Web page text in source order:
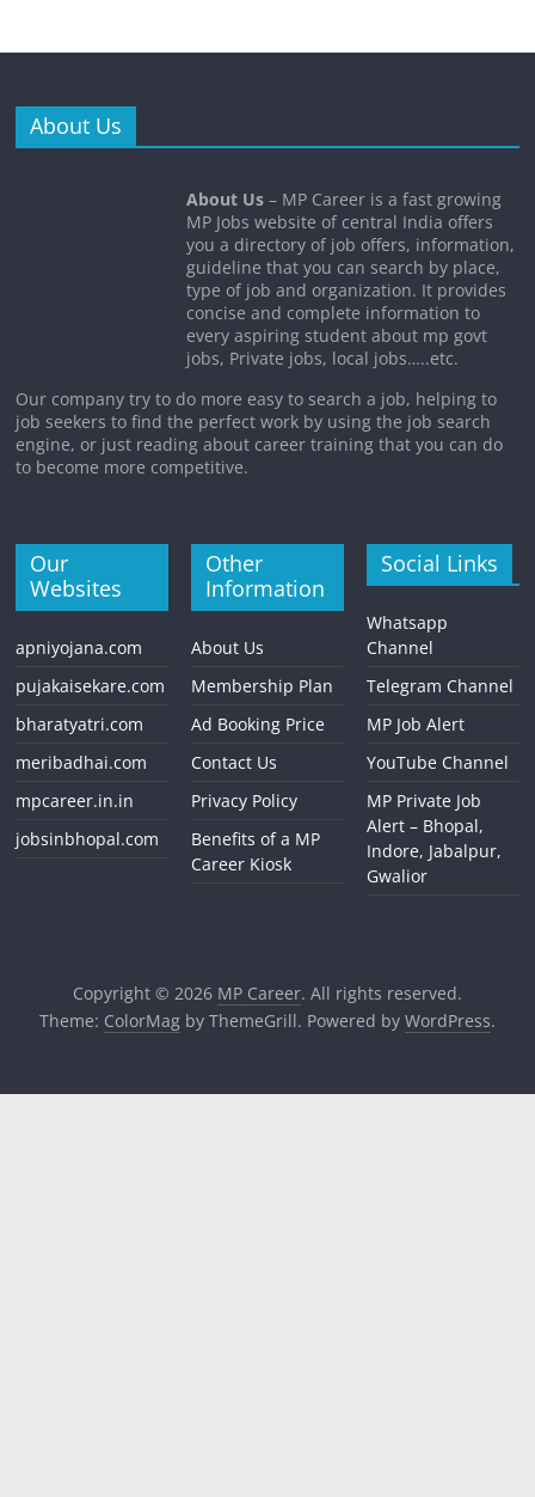
About Us
About Us – MP Career is a fast growing
MP Jobs website of central India offers
you a directory of job offers, information,
guideline that you can search by place,
type of job and organization. It provides
concise and complete information to
every aspiring student about mp govt
jobs, Private jobs, local jobs…..etc.
Our company try to do more easy to search a job, helping to
job seekers to find the perfect work by using the job search
engine, or just reading about career training that you can do
to become more competitive.
Our
Websites
apniyojana.com
pujakaisekare.com
bharatyatri.com
meribadhai.com
mpcareer.in.in
jobsinbhopal.com
Other
Information
About Us
Membership Plan
Ad Booking Price
Contact Us
Privacy Policy
Benefits of a MP
Career Kiosk
Social Links
Whatsapp
Channel
Telegram Channel
MP Job Alert
YouTube Channel
MP Private Job
Alert – Bhopal,
Indore, Jabalpur,
Gwalior
Copyright © 2026 MP Career. All rights reserved.
Theme: ColorMagby ThemeGrill. Powered by WordPress.